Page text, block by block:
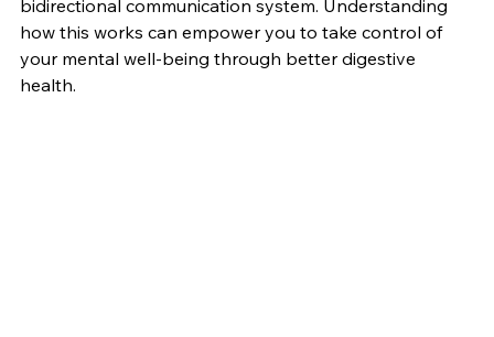
bidirectional communication system. Understanding
how this works can empower you to take control of
your mental well-being through better digestive
health.